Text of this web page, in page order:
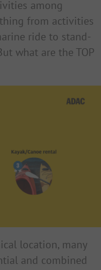
among
from activities
ride to stand-
what are the TOP
location, many
and combined